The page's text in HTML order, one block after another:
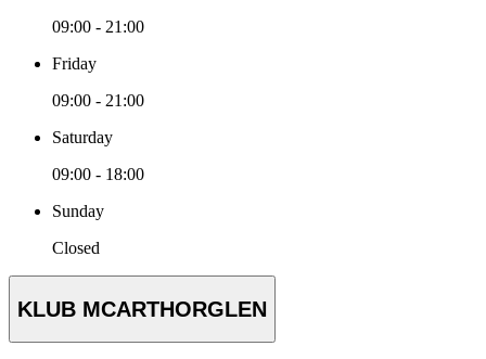
09:00 - 21:00
Friday
09:00 - 21:00
Saturday
09:00 - 18:00
Sunday
Closed
KLUB MCARTHORGLEN